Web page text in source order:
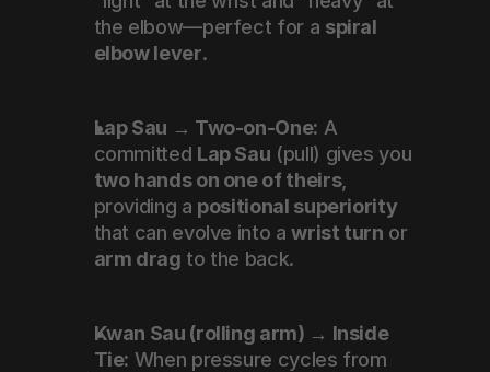
the elbow—perfect for a spiral
elbow lever.
Lap Sau → Two-on-One: A
committed Lap Sau
two hands on one of theirs,
providing a positional superiority
that can evolve into a wrist turn
or
arm drag to the back.
Kwan Sau (rolling arm) → Inside
Tie: When pressure cycles from